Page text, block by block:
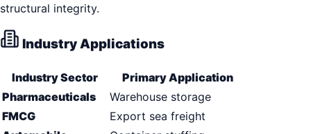
structural integrity.
Industry Applications
Industry Sector
Primary Application
Pharmaceuticals
Warehouse storage
FMCG
Export sea freight